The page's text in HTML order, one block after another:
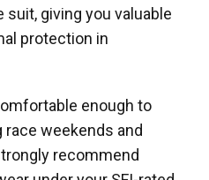
suit, giving you valuable
protection in
enough to
race weekends and
recommend